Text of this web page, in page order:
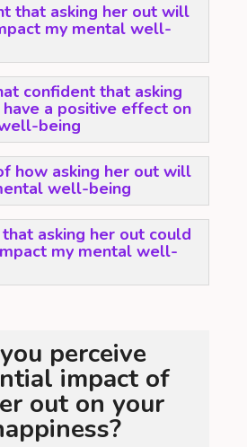
that asking her out will
my mental well-
confident that asking
a positive effect on
being
how asking her out will
well-being
asking her out could
my mental well-
perceive
impact of
out on your